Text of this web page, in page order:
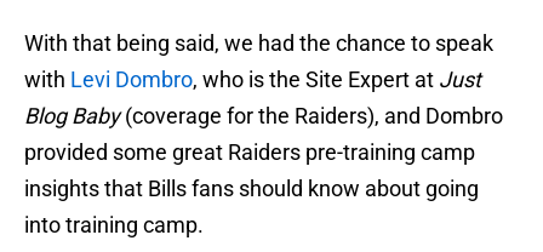
With that being said, we had the chance to speak
with Levi Dombro, who is the Site Expert at Just
Blog Baby(coverage for the Raiders), and Dombro
provided some great Raiders pre-training camp
insights that Bills fans should know about going
into training camp.